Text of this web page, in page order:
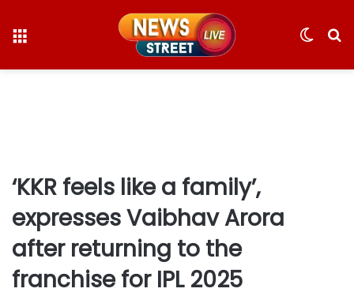
Switch
‘KKR feels like a family’,
expresses Vaibhav Arora
after returning to the
franchise for IPL 2025